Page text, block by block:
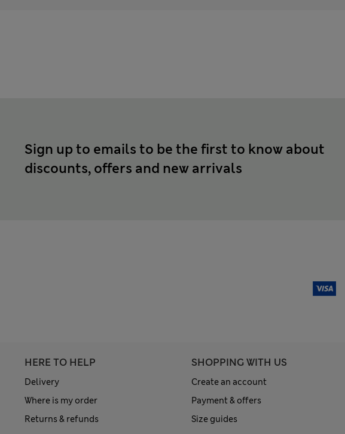
Sign up to emails to be the first to know about
discounts, offers and new arrivals
HERE TO HELP
Delivery
Where is my order
Returns & refunds
SHOPPING WITH US
Create an account
Payment & offers
Size guides